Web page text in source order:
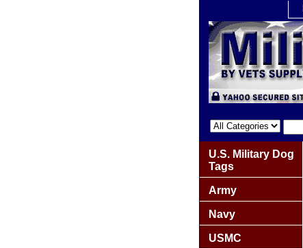
U.S. Military Dog
Tags
Army
Navy
USMC